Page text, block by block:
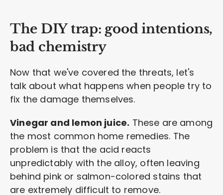
The DIY trap: good intentions,
bad chemistry
Now that we've covered the threats, let's
talk about what happens when people try to
fix the damage themselves.
Vinegar and lemon juice. These are among
the most common home remedies. The
problem is that the acid reacts
unpredictably with the alloy, often leaving
behind pink or salmon-colored stains that
are extremely difficult to remove.